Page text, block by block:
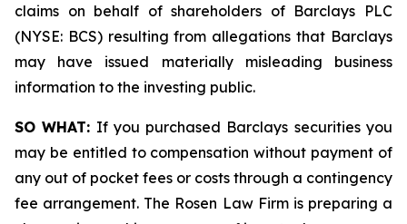
claims on behalf of shareholders of Barclays PLC
(NYSE: BCS) resulting from allegations that Barclays
may have issued materially misleading business
information to the investing public.
SO WHAT: If you purchased Barclays securities you
may be entitled to compensation without payment of
any out of pocket fees or costs through a contingency
fee arrangement. The Rosen Law Firm is preparing a